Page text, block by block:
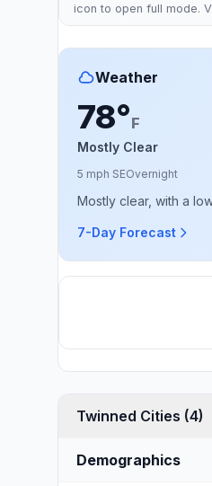
icon to open full mode.
Weather
78°F
Mostly Clear
5 mph SEOvernight
Mostly clear, with a
7-Day Forecast
Twinned Cities (4)
Demographics